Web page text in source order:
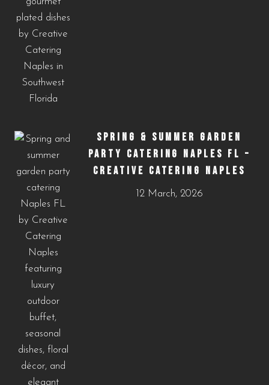
SPRING & SUMMER GARDEN
PARTY CATERING NAPLES FL –
CREATIVE CATERING NAPLES
12 March, 2026